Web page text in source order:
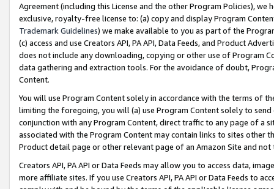
Agreement (including this License and the other Program Policies),
exclusive, royalty-free license to: (a) copy and display Program
Trademark Guidelines) we make available to you as part of the
(c) access and use Creators API, PA API, Data Feeds, and Product
does not include any downloading, copying or other use of Program
data gathering and extraction tools. For the avoidance of doubt,
Content.
You will use Program Content solely in accordance with the terms of
limiting the foregoing, you will (a) use Program Content solely to
conjunction with any Program Content, direct traffic to any page of a
associated with the Program Content may contain links to sites other
Product detail page or other relevant page of an Amazon Site and not
Creators API, PA API or Data Feeds may allow you to access data,
more affiliate sites. If you use Creators API, PA API or Data Feeds to